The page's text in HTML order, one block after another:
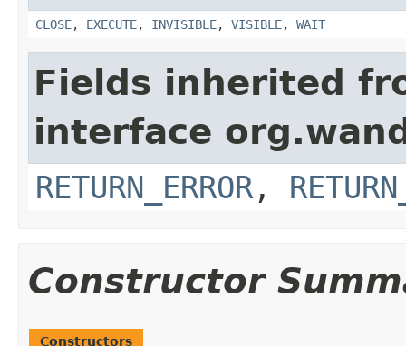
CLOSE, EXECUTE, INVISIBLE, VISIBLE, WAIT
Fields inherited
interface
RETURN_ERROR ,
Constructor
Constructors